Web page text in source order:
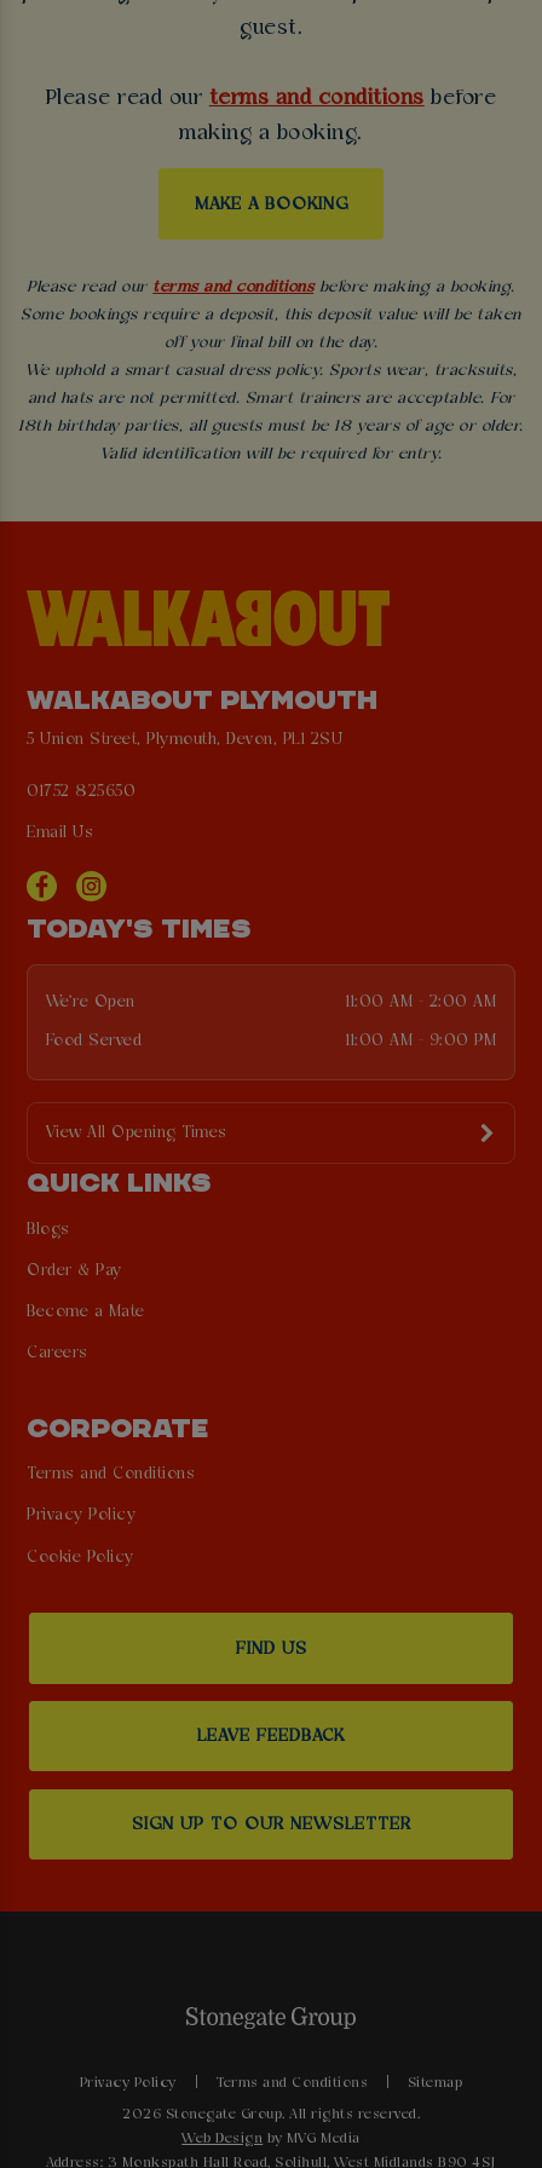
guest.
Please read our terms and conditions before
making a booking.
MAKE A BOOKING
Please read our terms and conditionsbefore making a booking.
Some bookings require a deposit, this deposit value will be taken
off your final bill on the day.
We uphold a smart casual dress policy. Sports wear, tracksuits,
and hats are not permitted. Smart trainers are acceptable. For
18th birthday parties, all guests must be 18 years of age or older.
Valid identification will be required for entry.
WALKABOUT PLYMOUTH
5 Union Street, Plymouth, Devon, PL1 2SU
01752 825650
Email Us
TODAY'S TIMES
We're Open 11:00 AM - 2:00 AM
Food Served 11:00 AM - 9:00 PM
View All Opening Times
QUICK LINKS
Blogs
Order & Pay
Become a Mate
Careers
CORPORATE
Terms and Conditions
Privacy Policy
Cookie Policy
FIND US
LEAVE FEEDBACK
SIGN UP TO OUR NEWSLETTER
Privacy Policy Terms and Conditions Sitemap
2026 Stonegate Group. All rights reserved.
Web Design by MVG Media
Address: 3 Monkspath Hall Road, Solihull, West Midlands B90 4SJ